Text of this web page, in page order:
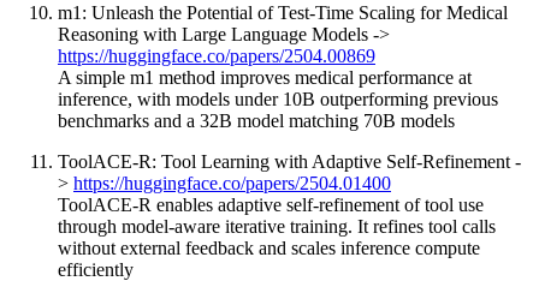
m1: Unleash the Potential of Test-Time Scaling for Medical
Reasoning with Large Language Models ->
https://huggingface.co/papers/2504.00869
A simple m1 method improves medical performance at
inference, with models under 10B outperforming previous
benchmarks and a 32B model matching 70B models
ToolACE-R: Tool Learning with Adaptive Self-Refinement -
> https://huggingface.co/papers/2504.01400
ToolACE-R enables adaptive self-refinement of tool use
through model-aware iterative training. It refines tool calls
without external feedback and scales inference compute
efficiently